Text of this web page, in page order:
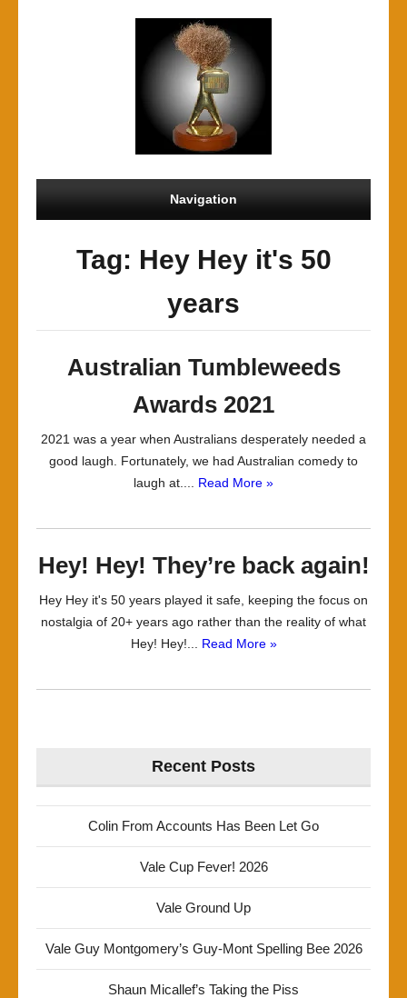
Navigation
Tag: Hey Hey it's 50
years
Australian Tumbleweeds
Awards 2021
2021 was a year when Australians desperately needed a
good laugh. Fortunately, we had Australian comedy to
laugh at.... Read More »
Hey! Hey! They’re back again!
Hey Hey it's 50 years played it safe, keeping the focus on
nostalgia of 20+ years ago rather than the reality of what
Hey! Hey!... Read More »
Recent Posts
Colin From Accounts Has Been Let Go
Vale Cup Fever! 2026
Vale Ground Up
Vale Guy Montgomery’s Guy-Mont Spelling Bee 2026
Shaun Micallef’s Taking the Piss